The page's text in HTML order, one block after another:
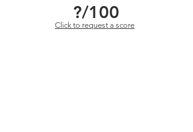
?/100
Click to request a score